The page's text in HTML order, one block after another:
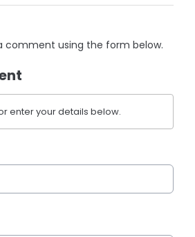
comment using the form below.
enter your details below.